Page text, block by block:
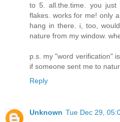
to 5. all.the.time. you just
flakes. works for me! only
hang in there. i, too,
nature from my window.
p.s. my "word verification"
if someone sent me to
Reply
Unknown Tue Dec 29,